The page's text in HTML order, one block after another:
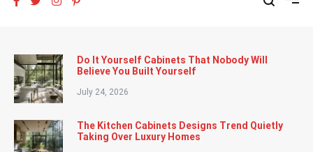
Do It Yourself Cabinets That Nobody Will
Believe You Built Yourself
July 24, 2026
The Kitchen Cabinets Designs Trend Quietly
Taking Over Luxury Homes